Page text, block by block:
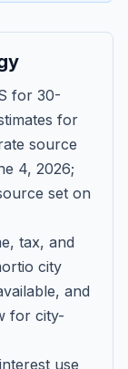
for 30-
for
source
4, 2026;
set on
tax, and
city
and
for city-
use